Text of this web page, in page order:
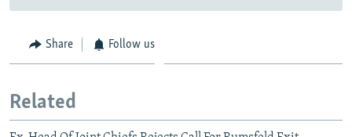
Share Follow us
Related